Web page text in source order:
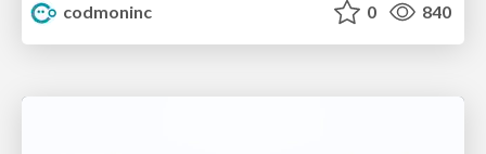
codmoninc
0 840